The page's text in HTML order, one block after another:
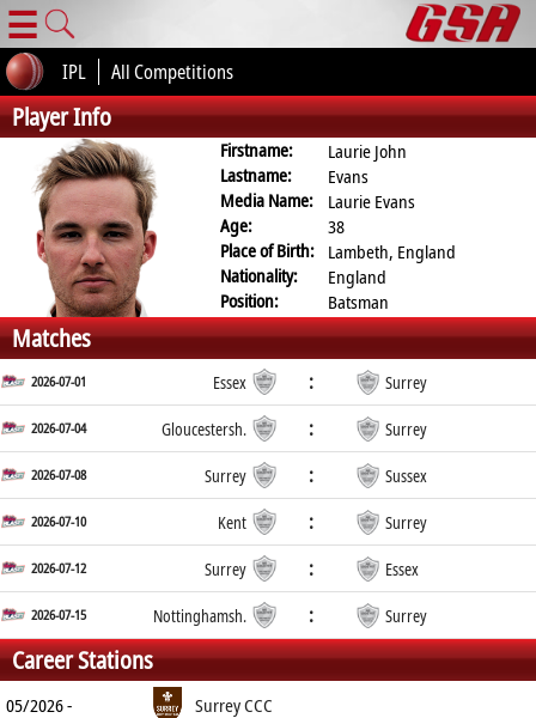
☰
IPL All Competitions
Player Info
Firstname:
Laurie John
Lastname:
Evans
Media Name:
Laurie Evans
Age:
38
Place of Birth: Lambeth, England
Nationality:
England
Position:
Batsman
Matches
2026-07-01 Essex : Surrey
2026-07-04 Gloucestersh. : Surrey
2026-07-08 Surrey : Sussex
2026-07-10 Kent : Surrey
2026-07-12 Surrey : Essex
2026-07-15 Nottinghamsh. : Surrey
Career Stations
05/2026 -
Surrey CCC